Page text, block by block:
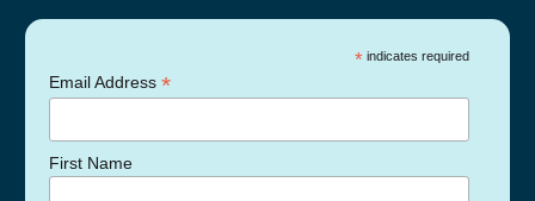
*indicates required
Email Address *
First Name